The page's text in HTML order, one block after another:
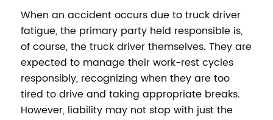
When an accident occurs due to truck driver
fatigue, the primary party held responsible is,
of course, the truck driver themselves. They are
expected to manage their work-rest cycles
responsibly, recognizing when they are too
tired to drive and taking appropriate breaks.
However, liability may not stop with just the